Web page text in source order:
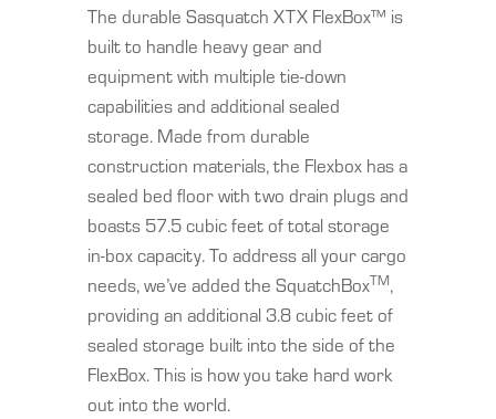
The durable Sasquatch XTX FlexBox™ is
built to handle heavy gear and
equipment with multiple tie-down
capabilities and additional sealed
storage. Made from durable
construction materials, the Flexbox has a
sealed bed floor with two drain plugs and
boasts 57.5 cubic feet of total storage
in-box capacity. To address all your cargo
needs, we’ve added the SquatchBoxTM,
providing an additional 3.8 cubic feet of
sealed storage built into the side of the
FlexBox. This is how you take hard work
out into the world.